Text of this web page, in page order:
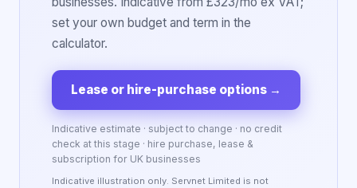
set your own budget and term in the
calculator.
Lease or hire-purchase options →
Indicative estimate · subject to change · no credit
check at this stage · hire purchase, lease &
subscription for UK businesses
Indicative illustration only. Servnet Limited is not